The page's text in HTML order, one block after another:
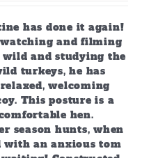
has done it again!
and filming
and studying the
turkeys, he has
welcoming
This posture is a
hen.
season hunts, when
with an anxious tom